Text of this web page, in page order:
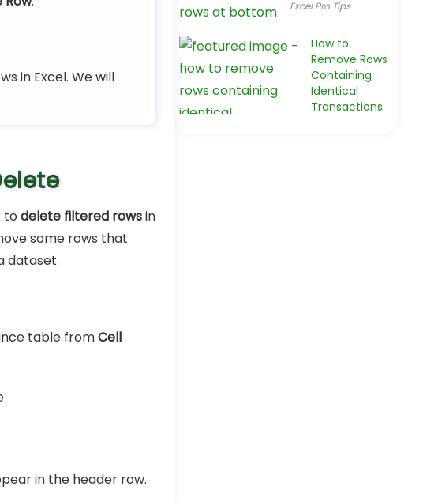
in Excel. We will
to delete filtered rowsin
some rows that
dataset.
table fromCell
in the header row.
Excel Pro Tips
How to
Remove Rows
Containing
Identical
Transactions